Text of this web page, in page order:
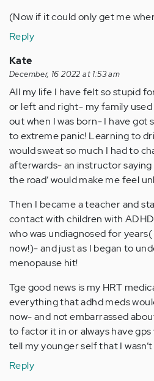
(Now if it could only get me
Reply
Kate
December, 16 2022 at 1:53 am
All my life I have felt so stupid
or left and right- my family
out when I was born- I have got
to extreme panic! Learning to
would sweat so much I had to
afterwards- an instructor
the road’ would make me feel
Then I became a teacher and
contact with children with
who was undiagnosed for
now!)- and just as I began to
menopause hit!
Tge good news is my HRT
everything that adhd meds
now- and not embarrassed
to factor it in or always have
tell my younger self that I
Reply